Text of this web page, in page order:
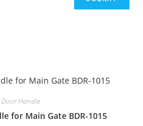
Door Handle
for Main Gate BDR-1015